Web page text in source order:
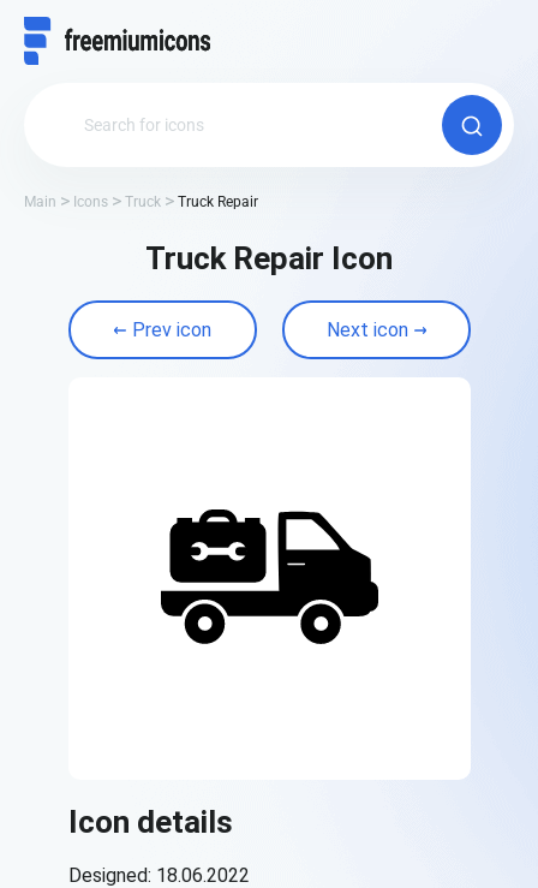
Main Icons Truck Truck Repair
Truck Repair Icon
Prev icon Next icon
Icon details
Designed: 18.06.2022